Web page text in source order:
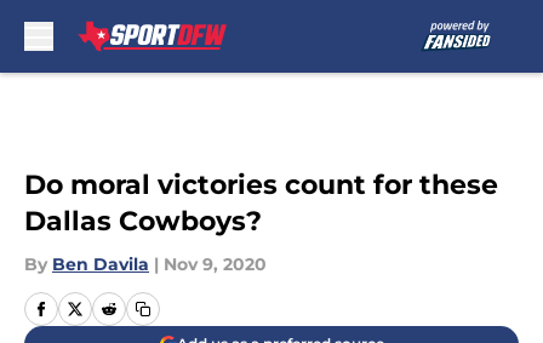
Do moral victories count for these
Dallas Cowboys?
By Ben Davila | Nov 9, 2020